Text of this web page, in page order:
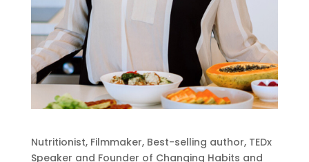
Nutritionist, Filmmaker, Best-selling author, TEDx
Speaker and Founder of Changing Habits and